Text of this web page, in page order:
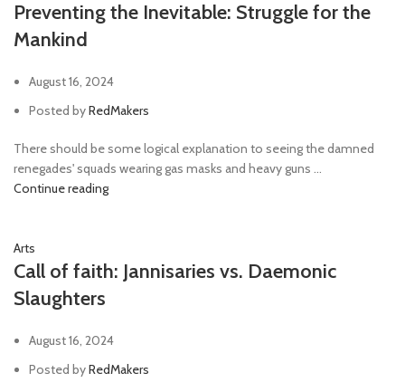
Preventing the Inevitable: Struggle for the
Mankind
August 16, 2024
Posted byRedMakers
There should be some logical explanation to seeing the damned
renegades' squads wearing gas masks and heavy guns ...
Continue reading
Arts
Call of faith: Jannisaries vs. Daemonic
Slaughters
August 16, 2024
Posted byRedMakers